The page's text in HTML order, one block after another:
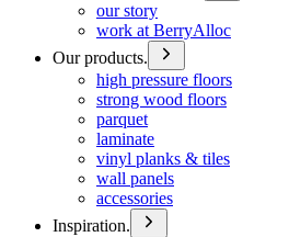
our story
work at BerryAlloc
Our products.
high pressure floors
strong wood floors
parquet
laminate
vinyl planks & tiles
wall panels
accessories
Inspiration.